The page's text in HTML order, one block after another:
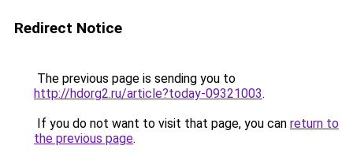
Redirect Notice
The previous page is sending you to
http://hdorg2.ru/article?today-09321003.
If you do not want to visit that page, you can return to
the previous page.